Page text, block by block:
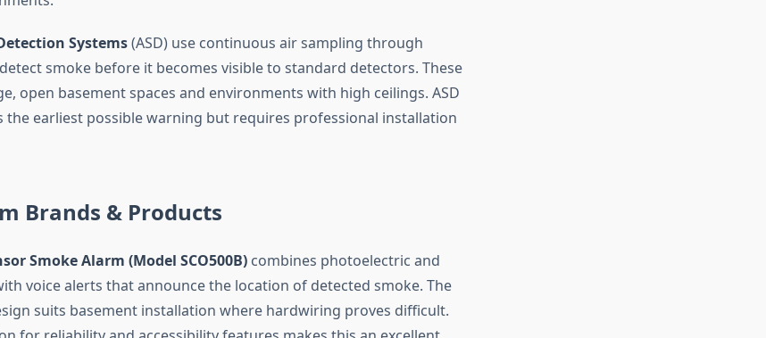
Systems(ASD) use continuous air sampling through
smoke before it becomes visible to standard detectors. These
open basement spaces and environments with high ceilings. ASD
the earliest possible warning but requires professional installation
Brands & Products
Smoke Alarm (Model SCO500B)combines photoelectric and
voice alerts that announce the location of detected smoke. The
suits basement installation where hardwiring proves difficult.